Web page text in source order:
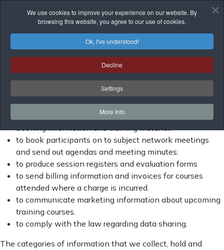
We use cookies to improve your experience on our website. By
browsing this website, you agree to our use of cookies.
Ok, I've understood!
Decline
Settings
More Info
collect personal information about you and what we do with
make about your own information.
Why do we collect and use personal
information?
We use the data:
to book participants on to training courses and send out
booking information and training material.
to book participants on to subject network meetings
and send out agendas and meeting minutes.
to produce session registers and evaluation forms
to send billing information and invoices for courses
attended where a charge is incurred.
to communicate marketing information about upcoming
training courses.
to comply with the law regarding data sharing.
The categories of information that we collect, hold and